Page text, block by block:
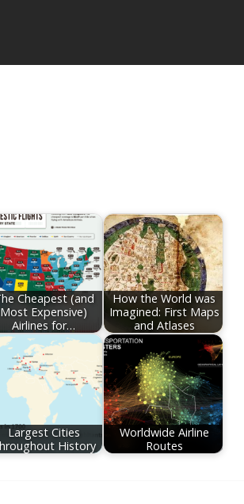
Cheapest (and
Most Expensive)
Airlines for…
How the World was
Imagined: First Maps
and Atlases
Largest Cities
History
Worldwide Airline
Routes